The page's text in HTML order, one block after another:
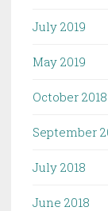
July 2019
May 2019
October 2018
September
July 2018
June 2018